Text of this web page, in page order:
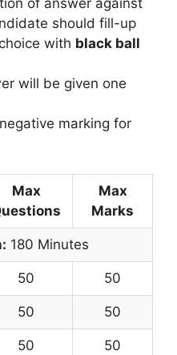
should fill-up
with black ball
will be given one
marking for
Max
Max
Marks
180 Minutes
50 50
50 50
50 50